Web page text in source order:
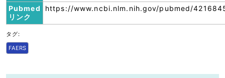
Pubmed
リンク
https://www.ncbi.nlm.nih.gov/pubmed/
タグ:
FAERS